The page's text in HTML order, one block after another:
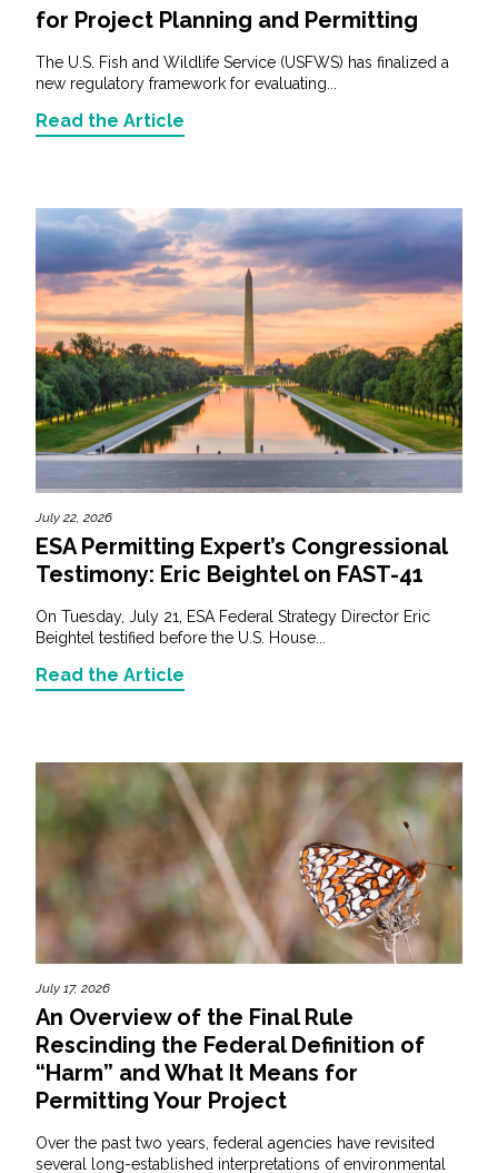
for Project Planning and Permitting
The U.S. Fish and Wildlife Service (USFWS) has finalized a
new regulatory framework for evaluating...
Read the Article
July 22, 2026
ESA Permitting Expert’s Congressional
Testimony: Eric Beightel on FAST-41
On Tuesday, July 21, ESA Federal Strategy Director Eric
Beightel testified before the U.S. House...
Read the Article
July 17, 2026
An Overview of the Final Rule
Rescinding the Federal Definition of
“Harm” and What It Means for
Permitting Your Project
Over the past two years, federal agencies have revisited
several long-established interpretations of environmental